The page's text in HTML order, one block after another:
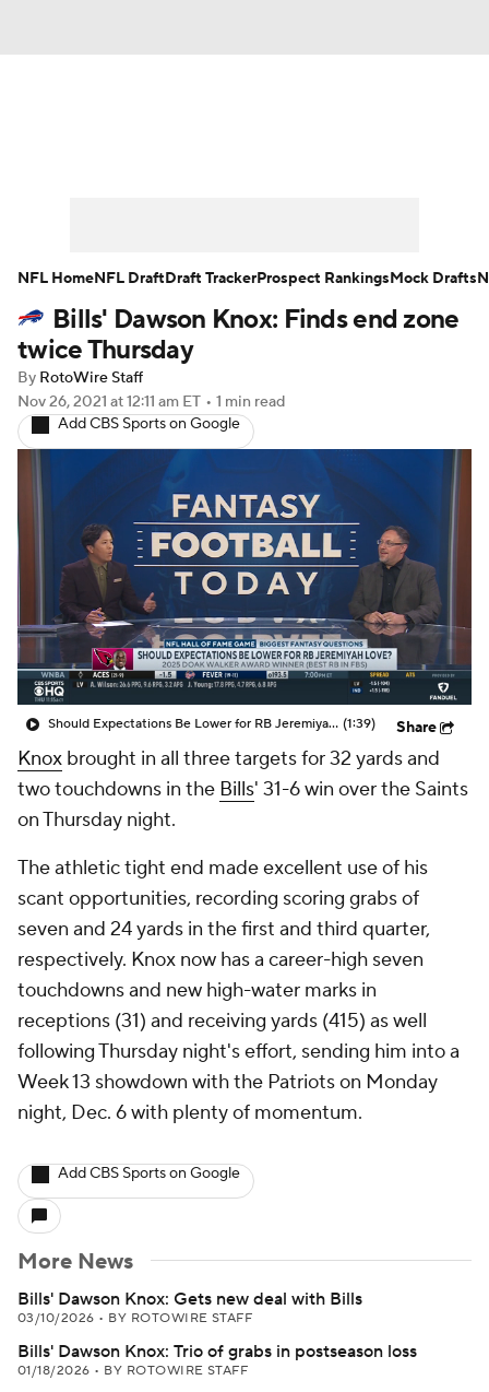
Player Search Injury Report
Fantasy Football Today
Fantasy Games
Bills' Dawson Knox: Finds end zone
twice Thursday
By RotoWire Staff
Nov 26, 2021 at 12:11 am ET • 1 min read
Add CBS Sports on Google
Should Expectations Be Lower for RB Jeremiyah Love? (1:39) Share
Knox brought in all three targets for 32 yards and
two touchdowns in the Bills' 31-6 win over the Saints
on Thursday night.
The athletic tight end made excellent use of his
scant opportunities, recording scoring grabs of
seven and 24 yards in the first and third quarter,
respectively. Knox now has a career-high seven
touchdowns and new high-water marks in
receptions (31) and receiving yards (415) as well
following Thursday night's effort, sending him into a
Week 13 showdown with the Patriots on Monday
night, Dec. 6 with plenty of momentum.
Add CBS Sports on Google
More News
Bills' Dawson Knox: Gets new deal with Bills
03/10/2026 • BY ROTOWIRE STAFF
Bills' Dawson Knox: Trio of grabs in postseason loss
01/18/2026 • BY ROTOWIRE STAFF
NFL HomeNFL DraftDraft TrackerProspect RankingsMock Drafts